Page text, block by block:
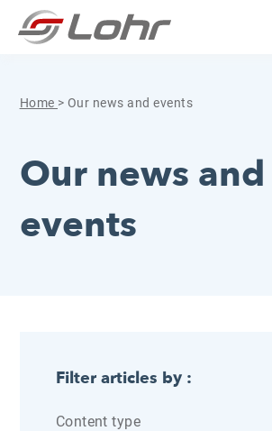
Skip to content
Home > Our news and events
Our news and
events
Filter articles by :
Content type
Cookies management panel